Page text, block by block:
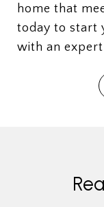
home that
today to start
with an